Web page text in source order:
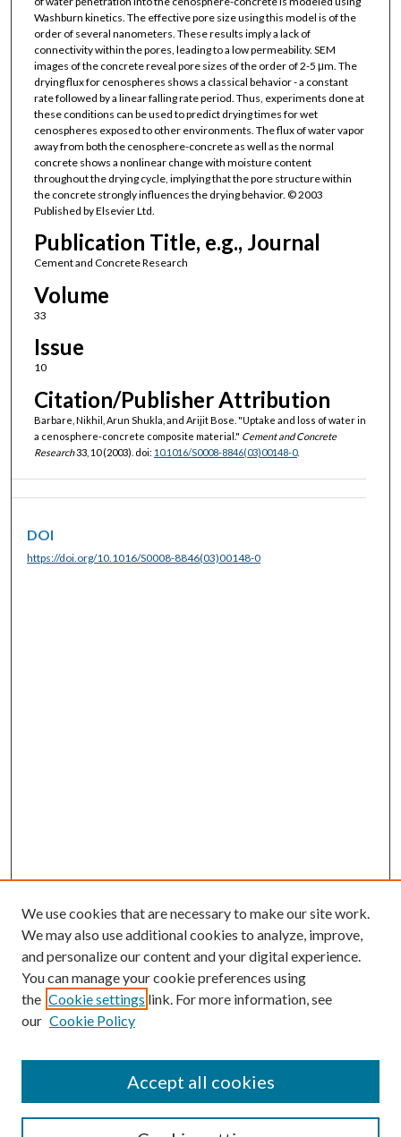
Washburn kinetics. The effective pore size using this model is of the
order of several nanometers. These results imply a lack of
connectivity within the pores, leading to a low permeability. SEM
images of the concrete reveal pore sizes of the order of 2-5 μm. The
drying flux for cenospheres shows a classical behavior - a constant
rate followed by a linear falling rate period. Thus, experiments done at
these conditions can be used to predict drying times for wet
cenospheres exposed to other environments. The flux of water vapor
away from both the cenosphere-concrete as well as the normal
concrete shows a nonlinear change with moisture content
throughout the drying cycle, implying that the pore structure within
the concrete strongly influences the drying behavior. © 2003
Published by Elsevier Ltd.
Publication Title, e.g., Journal
Cement and Concrete Research
Volume
33
Issue
10
Citation/Publisher Attribution
Barbare, Nikhil, Arun Shukla, and Arijit Bose. "Uptake and loss of water in
a cenosphere-concrete composite material." Cement and Concrete
Research33, 10 (2003). doi: 10.1016/S0008-8846(03)00148-0.
DOI
https://doi.org/10.1016/S0008-8846(03)00148-0
SEARCH
We use cookies that are necessary to make our site work.
We may also use additional cookies to analyze, improve,
and personalize our content and your digital experience.
You can manage your cookie preferences using
the Cookie settings link. For more information, see
our Cookie Policy
Accept all cookies